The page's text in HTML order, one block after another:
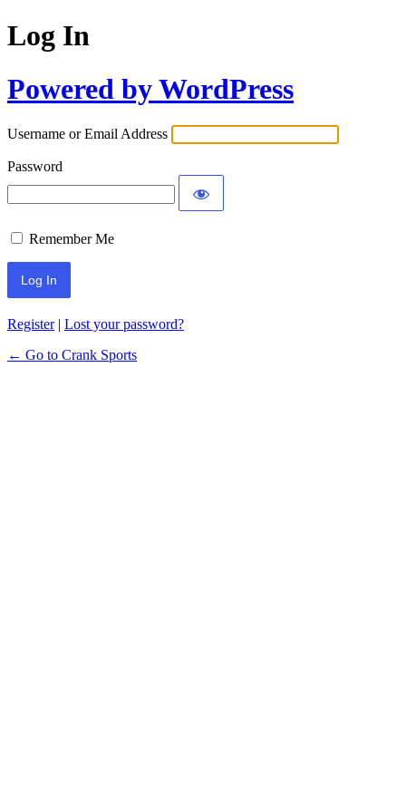
Log In
Powered by WordPress
Username or Email Address
Password
Remember Me
Register| Lost your password?
← Go to Crank Sports